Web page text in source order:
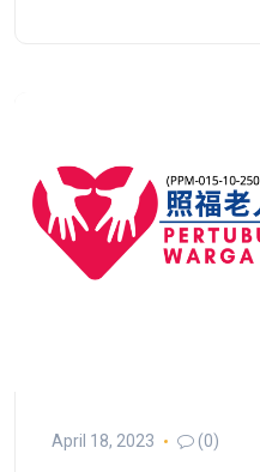
April 18, 2023 (0)